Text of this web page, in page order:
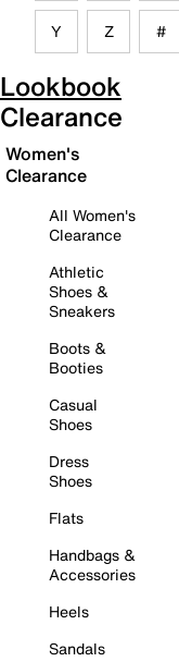
Y Z #
Lookbook
Clearance
Women's
Clearance
All Women's
Clearance
Athletic
Shoes &
Sneakers
Boots &
Booties
Casual
Shoes
Dress
Shoes
Flats
Handbags &
Accessories
Heels
Sandals